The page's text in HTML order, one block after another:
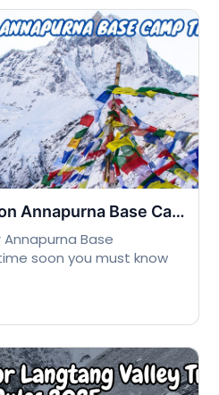
Altitude Sickness on Annapurna Base Camp Trek
Base
soon you must know